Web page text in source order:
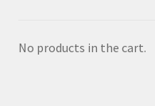
No products in the cart.